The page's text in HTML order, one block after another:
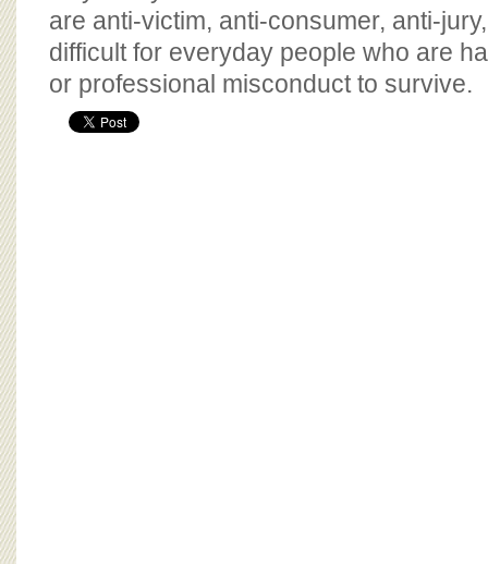
are anti-victim, anti-consumer, anti-
difficult for everyday people who are
or professional misconduct to survive.